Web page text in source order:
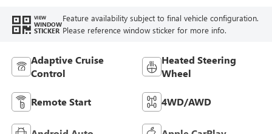
VIEW
WINDOW
STICKER
Feature availability subject to final vehicle configuration.
Please reference window sticker for more info.
Adaptive Cruise
Control
Heated Steering
Wheel
Remote Start 4WD/AWD